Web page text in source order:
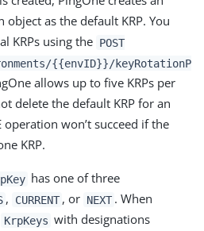
as the default KRP. You
KRPs using the POST
{{envID}}/keyRotationP
allows up to five KRPs per
delete the default KRP for an
operation won’t succeed if the
KRP.
has one of three
, CURRENT , or NEXT . When
KrpKeys with designations